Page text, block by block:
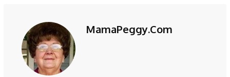
MamaPeggy.com